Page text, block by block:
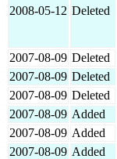
2008-05-12 Deleted
2007-08-09 Deleted
2007-08-09 Deleted
2007-08-09 Deleted
2007-08-09 Added
2007-08-09 Added
2007-08-09 Added